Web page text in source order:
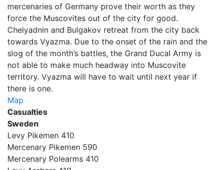
mercenaries of Germany prove their worth as they
force the Muscovites out of the city for good.
Chelyadnin and Bulgakov retreat from the city back
towards Vyazma. Due to the onset of the rain and the
slog of the month’s battles, the Grand Ducal Army is
not able to make much headway into Muscovite
territory. Vyazma will have to wait until next year if
there is one.
Map
Casualties
Sweden
Levy Pikemen 410
Mercenary Pikemen 590
Mercenary Polearms 410